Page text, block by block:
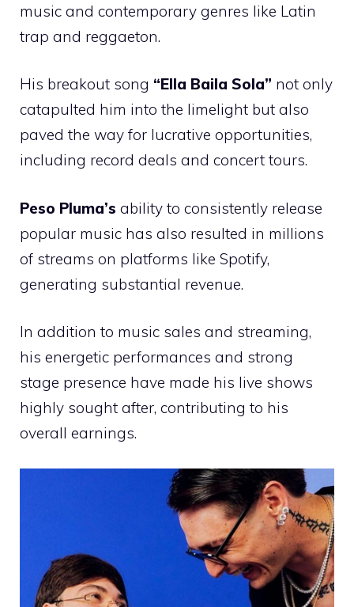
music and contemporary genres like Latin
trap and reggaeton.
His breakout song “Ella Baila Sola” not only
catapulted him into the limelight but also
paved the way for lucrative opportunities,
including record deals and concert tours.
Peso Pluma’s ability to consistently release
popular music has also resulted in millions
of streams on platforms like Spotify,
generating substantial revenue.
In addition to music sales and streaming,
his energetic performances and strong
stage presence have made his live shows
highly sought after, contributing to his
overall earnings.